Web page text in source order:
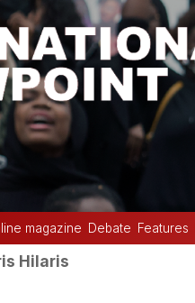
magazine Debate Features
Hilaris